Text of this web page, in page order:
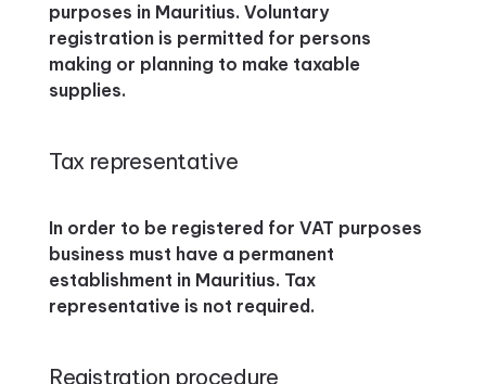
purposes in Mauritius. Voluntary
registration is permitted for persons
making or planning to make taxable
supplies.
Tax representative
In order to be registered for VAT purposes
business must have a permanent
establishment in Mauritius. Tax
representative is not required.
Registration procedure